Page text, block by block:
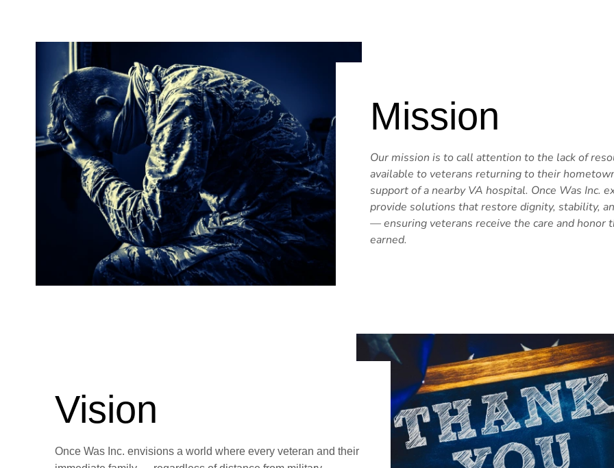
Mission
Our mission is to call attention to the lack of
available to veterans returning to their
support of a nearby VA hospital. Once Was Inc.
provide solutions that restore dignity, stability,
— ensuring veterans receive the care and honor
earned.
Vision
Once Was Inc. envisions a world where every veteran and their